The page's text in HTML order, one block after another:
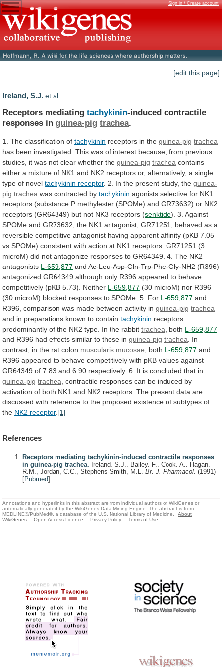
Sign in / Create account
[edit this page]
Ireland, S.J. et al.
Receptors mediating tachykinin-induced contractile
responses in guinea-pig trachea.
1. The classification of tachykinin receptors in the guinea-pig trachea
has been investigated. This was of interest because, from previous
studies, it was not clear whether the guinea-pig trachea contains
either a mixture of NK1 and NK2 receptors or, alternatively, a single
type of novel tachykinin receptor. 2. In the present study, the guinea-
pig trachea was contracted by tachykinin agonists selective for NK1
receptors (substance P methylester (SPOMe) and GR73632) or NK2
receptors (GR64349) but not NK3 receptors (senktide). 3. Against
SPOMe and GR73632, the NK1 antagonist, GR71251, behaved as a
reversible competitive antagonist having apparent affinity (pKB 7.05
vs SPOMe) consistent with action at NK1 receptors. GR71251 (3
microM) did not antagonize responses to GR64349. 4. The NK2
antagonists L-659,877 and Ac-Leu-Asp-Gln-Trp-Phe-Gly-NH2 (R396)
antagonized GR64349 although only R396 appeared to behave
competitively (pKB 5.73). Neither L-659,877 (30 microM) nor R396
(30 microM) blocked responses to SPOMe. 5. For L-659,877 and
R396, comparison was made between activity in guinea-pig trachea
and in preparations known to contain tachykinin receptors
predominantly of the NK2 type. In the rabbit trachea , both L-659,877
and R396 had effects similar to those in guinea-pig trachea
In
contrast, in the rat colon muscularis mucosae , both L-659,877 and
R396 appeared to behave competitively with pKB values against
GR64349 of 7.83 and 6.90 respectively. 6. It is concluded that in
guinea-pig trachea contractile responses can be induced by
activation of both NK1 and NK2 receptors. The present data are
discussed with reference to the proposed existence of subtypes of
the NK2 receptor. [1]
References
Receptors mediating tachykinin-induced contractile responses
in guinea-pig trachea. Ireland, S.J., Bailey, F., Cook, A., Hagan,
R.M., Jordan, C.C., Stephens-Smith, M.L. Br. J. Pharmacol. (1991)
[Pubmed]
Annotations and hyperlinks in this abstract are from individual authors of WikiGenes or
automatically generated by the WikiGenes Data Mining Engine. The abstract is from
MEDLINE®/PubMed®, a database of the U.S. National Library of Medicine.
About
WikiGenes
Open Access Licence Privacy Policy Terms of Use